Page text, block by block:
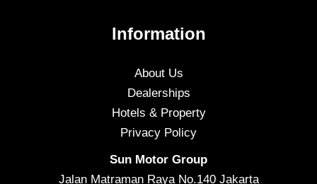
Information
About Us
Dealerships
Hotels & Property
Privacy Policy
Sun Motor Group
Jalan Matraman Raya No.140 Jakarta